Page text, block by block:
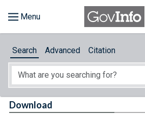
About
Search Advanced Citation
Download